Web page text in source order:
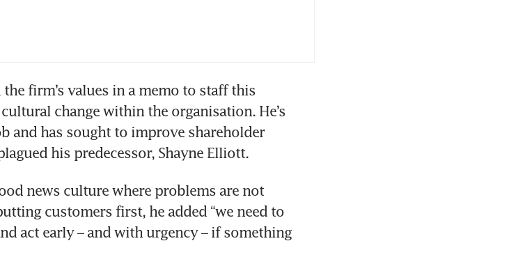
firm’s values in a memo to staff this
change within the organisation. He’s
and has sought to improve shareholder
his predecessor, Shayne Elliott.
news culture where problems are not
customers first, he added “we need to
act early – and with urgency – if something